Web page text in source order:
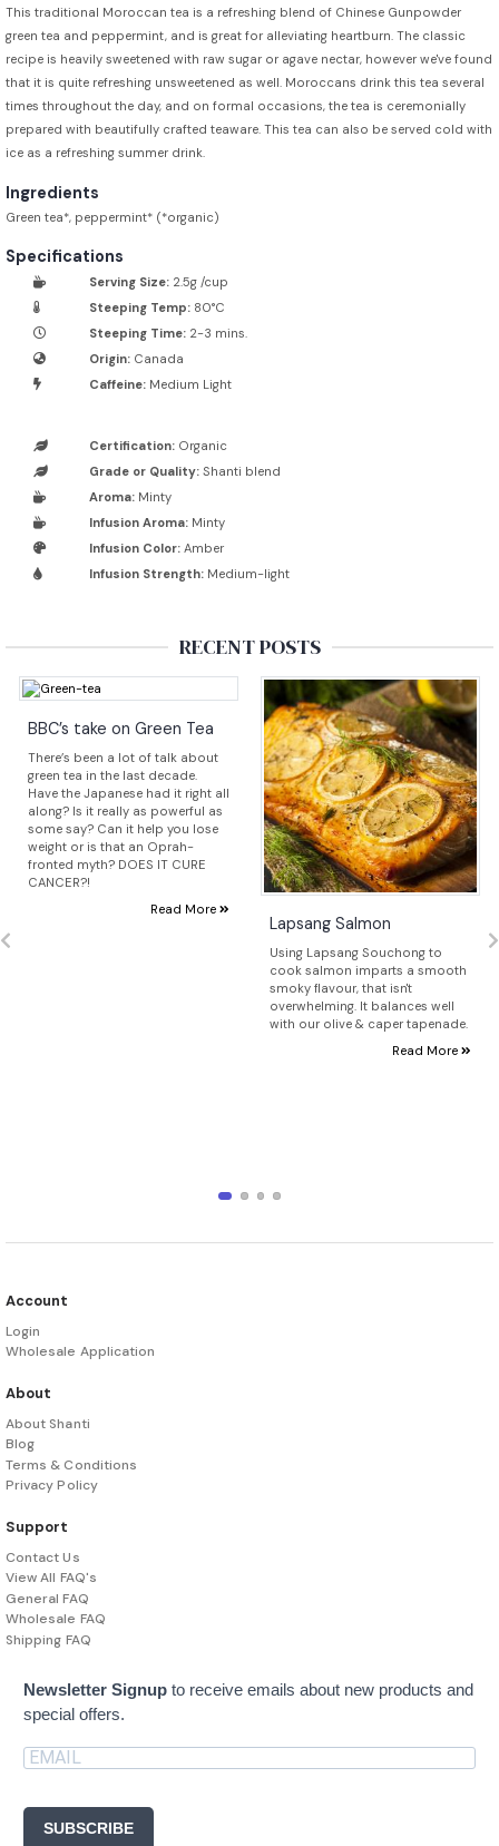
This traditional Moroccan tea is a refreshing blend of Chinese Gunpowder
green tea and peppermint, and is great for alleviating heartburn. The classic
recipe is heavily sweetened with raw sugar or agave nectar, however we've found
that it is quite refreshing unsweetened as well. Moroccans drink this tea several
times throughout the day, and on formal occasions, the tea is ceremonially
prepared with beautifully crafted teaware. This tea can also be served cold with
ice as a refreshing summer drink.
Ingredients
Green tea*, peppermint* (*organic)
Specifications
Serving Size: 2.5g /cup
Steeping Temp: 80°C
Steeping Time: 2-3 mins.
Origin: Canada
Caffeine: Medium Light
Certification: Organic
Grade or Quality: Shanti blend
Aroma: Minty
Infusion Aroma: Minty
Infusion Color: Amber
Infusion Strength: Medium-light
RECENT POSTS
BBC’s take on Green Tea
There’s been a lot of talk about
green tea in the last decade.
Have the Japanese had it right all
along? Is it really as powerful as
some say? Can it help you lose
weight or is that an Oprah-
fronted myth? DOES IT CURE
CANCER?!
Read More
Lapsang Salmon
Using Lapsang Souchong to
cook salmon imparts a smooth
smoky flavour, that isn't
overwhelming. It balances well
with our olive & caper tapenade.
Read More
Account
Login
Wholesale Application
About
About Shanti
Blog
Terms & Conditions
Privacy Policy
Support
Contact Us
View All FAQ's
General FAQ
Wholesale FAQ
Shipping FAQ
Newsletter Signup to receive emails about new products and
special offers.
SUBSCRIBE